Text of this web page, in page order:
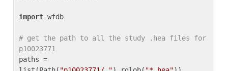
import wfdb
# get the path to all the study .hea files for
p10023771
paths =